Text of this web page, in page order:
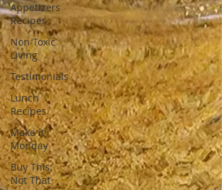
Appetizers
Recipes
Non-Toxic
Living
Testimonials
Lunch
Recipes
Make it
Monday
Buy This;
Not That